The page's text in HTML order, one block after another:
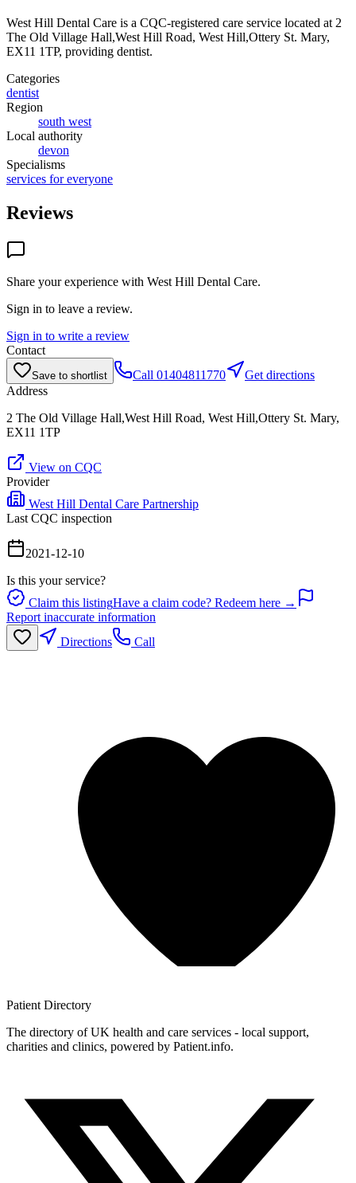
West Hill Dental Care is a CQC-registered care service located at 2
The Old Village Hall,West Hill Road, West Hill,Ottery St. Mary,
EX11 1TP, providing dentist.
Categories
dentist
Region
south west
Local authority
devon
Specialisms
services for everyone
Reviews
Share your experience with West Hill Dental Care.
Sign in to leave a review.
Sign in to write a review
Contact
Save to shortlist Call 01404811770
Get directions
Address
2 The Old Village Hall,West Hill Road, West Hill,Ottery St. Mary,
EX11 1TP
View on CQC
Provider
West Hill Dental Care Partnership
Last CQC inspection
2021-12-10
Is this your service?
Claim this listingHave a claim code? Redeem here →
Report inaccurate information
Directions
Call
Patient Directory
The directory of UK health and care services - local support,
charities and clinics, powered by Patient.info.